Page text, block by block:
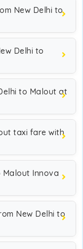
New Delhi to
Delhi to
to Malout at
taxi fare with
Malout Innova
New Delhi to